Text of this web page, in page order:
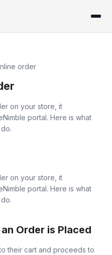
order
on your store, it
portal. Here is what
on your store, it
portal. Here is what
Order is Placed
their cart and proceeds to